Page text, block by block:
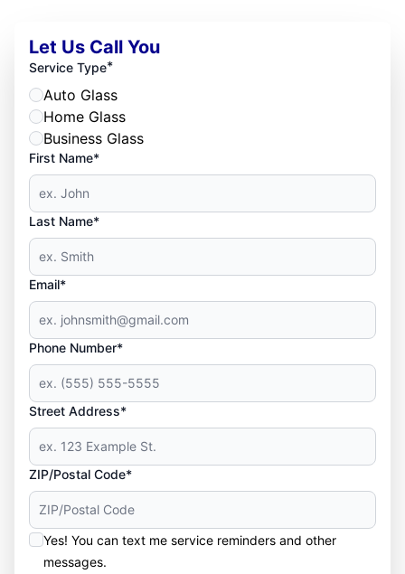
Let Us Call You
Service Type*
Auto Glass
Home Glass
Business Glass
First Name*
Last Name*
Email*
Phone Number*
Street Address*
ZIP/Postal Code*
Yes! You can text me service reminders and other
messages.